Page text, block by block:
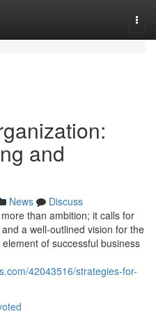
and
News
Discuss
than ambition; it calls for
a well-outlined vision for the
of successful business
42043516/strategies-for-